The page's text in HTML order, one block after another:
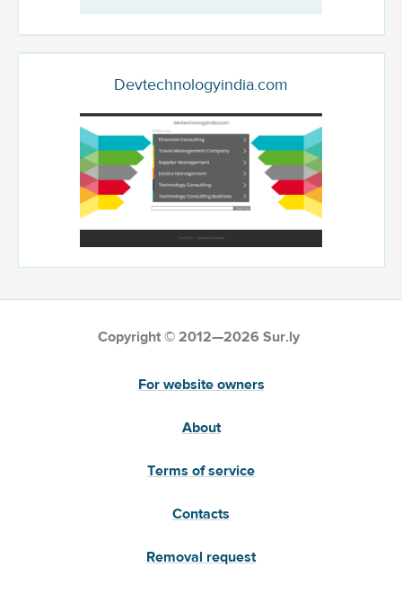
Devtechnologyindia.com
Copyright © 2012—2026 Sur.ly
For website owners
About
Terms of service
Contacts
Removal request